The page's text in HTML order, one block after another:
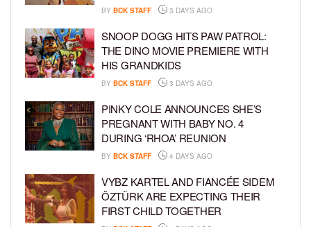
BY BCK STAFF 3 DAYS AGO
SNOOP DOGG HITS PAW PATROL:
THE DINO MOVIE PREMIERE WITH
HIS GRANDKIDS
BY BCK STAFF 3 DAYS AGO
PINKY COLE ANNOUNCES SHE’S
PREGNANT WITH BABY NO. 4
DURING ‘RHOA’ REUNION
BY BCK STAFF 4 DAYS AGO
VYBZ KARTEL AND FIANCÉE SIDEM
ÖZTÜRK ARE EXPECTING THEIR
FIRST CHILD TOGETHER
BY BCK STAFF 4 DAYS AGO